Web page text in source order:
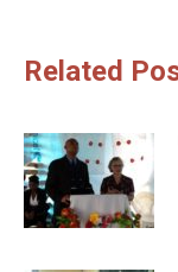
Related